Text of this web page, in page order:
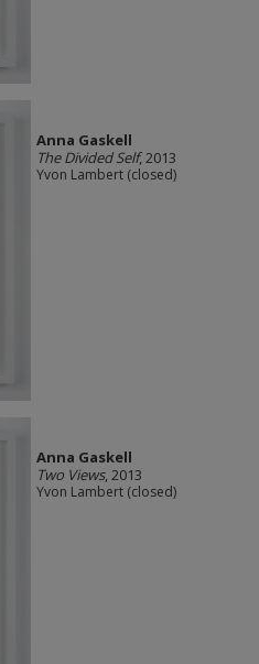
Anna Gaskell
The Divided Self, 2013
Yvon Lambert (closed)
Anna Gaskell
Two Views, 2013
Yvon Lambert (closed)